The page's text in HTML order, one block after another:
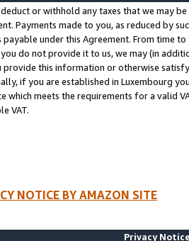
deduct or withhold any taxes that we may
Payments made to you, as reduced by
payable under this Agreement. From time
do not provide it to us, we may (in
provide this information or otherwise
if you are established in Luxembourg
which meets the requirements for a valid
VAT.
NOTICE BY AMAZON SITE
Privacy